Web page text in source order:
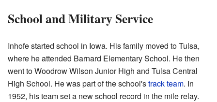
School and Military Service
Inhofe started school in Iowa. His family moved to Tulsa,
where he attended Barnard Elementary School. He then
went to Woodrow Wilson Junior High and Tulsa Central
High School. He was part of the school'strack team. In
1952, his team set a new school record in the mile relay.